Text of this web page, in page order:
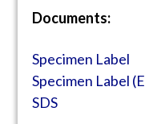
Documents:
Specimen Label
Specimen Label (E
SDS